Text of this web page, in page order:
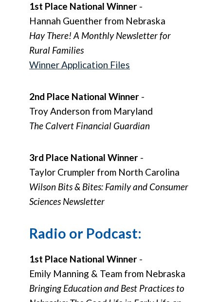
1st Place National Winner -
Hannah Guenther from Nebraska
Hay There! A Monthly Newsletter for
Rural Families
Winner Application Files
2nd Place National Winner -
Troy Anderson from Maryland
The Calvert Financial Guardian
3rd Place National Winner -
Taylor Crumpler from North Carolina
Wilson Bits & Bites: Family and Consumer
Sciences Newsletter
Radio or Podcast:
1st Place National Winner -
Emily Manning & Team from Nebraska
Bringing Education and Best Practices to